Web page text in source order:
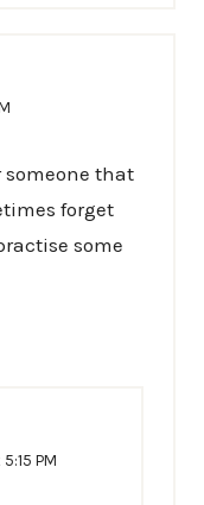
someone that
forget
some
PM